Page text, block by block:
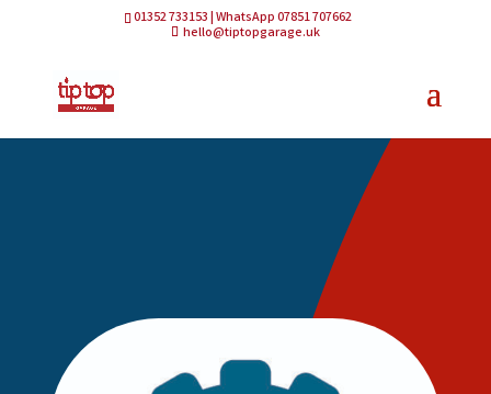
01352 733153 | WhatsApp 07851 707662
hello@tiptopgarage.uk